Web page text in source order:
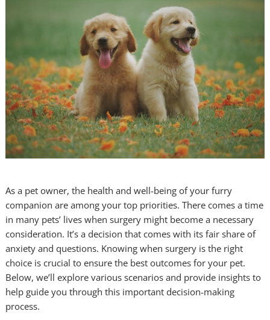
As a pet owner, the health and well-being of your furry
companion are among your top priorities. There comes a time
in many pets’ lives when surgery might become a necessary
consideration. It’s a decision that comes with its fair share of
anxiety and questions. Knowing when surgery is the right
choice is crucial to ensure the best outcomes for your pet.
Below, we’ll explore various scenarios and provide insights to
help guide you through this important decision-making
process.